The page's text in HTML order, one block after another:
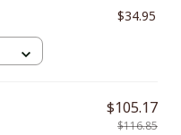
$34.95
$105.17
$116.85